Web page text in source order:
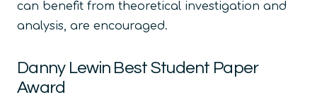
can benefit from theoretical investigation and
analysis, are encouraged.
Danny Lewin Best Student Paper
Award